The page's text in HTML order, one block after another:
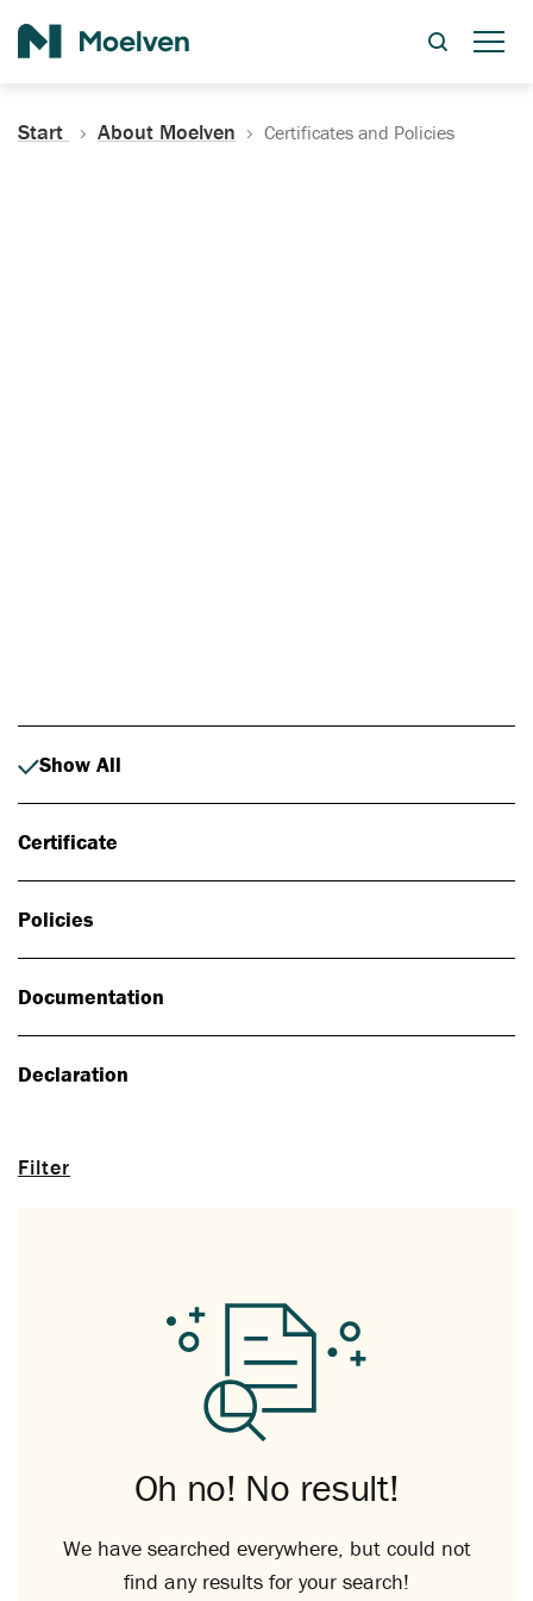
Start About Moelven Certificates and Policies
Filter
Show All
Certificate
Policies
Documentation
Declaration
Oh no! No result!
We have searched everywhere, but could not
find any results for your search!